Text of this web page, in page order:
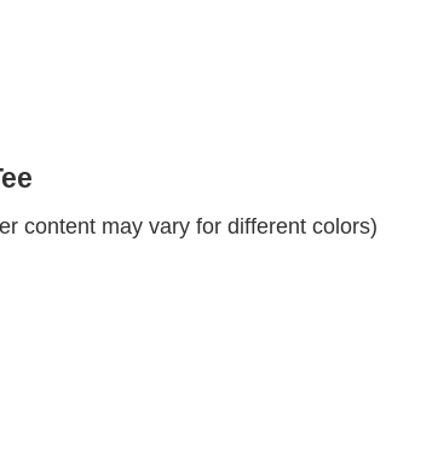
content may vary for different colors)